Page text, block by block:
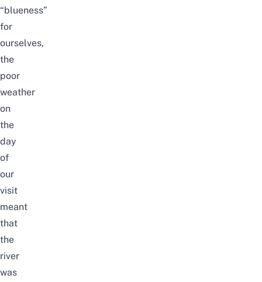
“blueness”
for
ourselves,
the
poor
weather
on
the
day
of
our
visit
meant
that
the
river
was